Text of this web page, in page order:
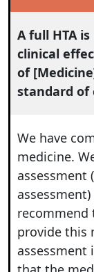
A full HTA
clinical
of
standard of
We have
medicine.
assessment
recommend
provide this
assessment